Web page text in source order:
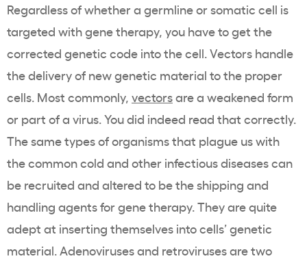
Regardless of whether a germline or somatic cell is
targeted with gene therapy, you have to get the
corrected genetic code into the cell. Vectors handle
the delivery of new genetic material to the proper
cells. Most commonly, vectorsare a weakened form
or part of a virus. You did indeed read that correctly.
The same types of organisms that plague us with
the common cold and other infectious diseases can
be recruited and altered to be the shipping and
handling agents for gene therapy. They are quite
adept at inserting themselves into cells’ genetic
material. Adenoviruses and retroviruses are two